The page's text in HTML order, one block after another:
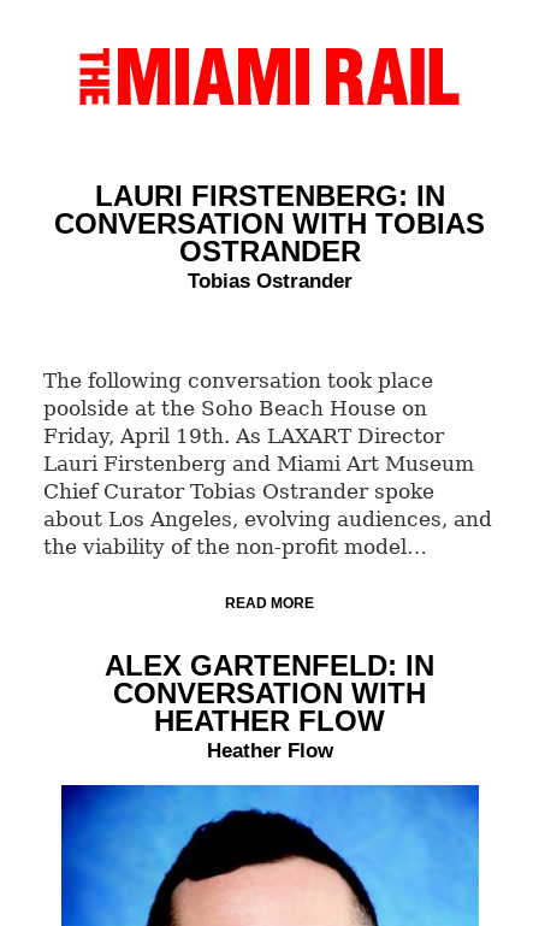
LAURI FIRSTENBERG: IN
CONVERSATION WITH TOBIAS
OSTRANDER
Tobias Ostrander
The following conversation took place
poolside at the Soho Beach House on
Friday, April 19th. As LAXART Director
Lauri Firstenberg and Miami Art Museum
Chief Curator Tobias Ostrander spoke
about Los Angeles, evolving audiences, and
the viability of the non-profit model…
READ MORE
ALEX GARTENFELD: IN
CONVERSATION WITH
HEATHER FLOW
Heather Flow